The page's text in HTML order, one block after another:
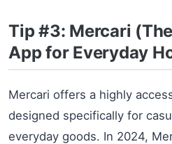
Tip #3: Mercari
App for Everyday
Mercari offers a highly
designed specifically for
everyday goods. In 2024,